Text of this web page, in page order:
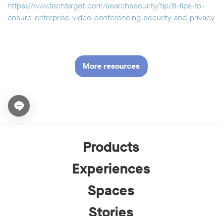
https://www.techtarget.com/searchsecurity/tip/8-tips-to-
ensure-enterprise-video-conferencing-security-and-privacy
More resources
Open chat widget
Products
Experiences
Spaces